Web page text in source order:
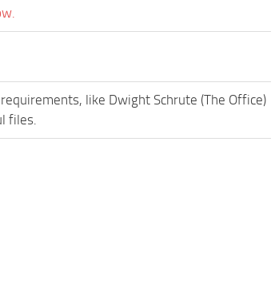
like Dwight Schrute (The Office)
files.